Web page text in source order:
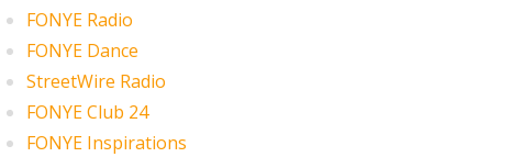
FONYE Radio
FONYE Dance
StreetWire Radio
FONYE Club 24
FONYE Inspirations